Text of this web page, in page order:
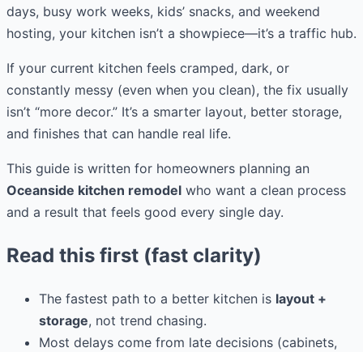
days, busy work weeks, kids’ snacks, and weekend
hosting, your kitchen isn’t a showpiece—it’s a traffic hub.
If your current kitchen feels cramped, dark, or
constantly messy (even when you clean), the fix usually
isn’t “more decor.” It’s a smarter layout, better storage,
and finishes that can handle real life.
This guide is written for homeowners planning an
Oceanside kitchen remodel who want a clean process
and a result that feels good every single day.
Read this first (fast clarity)
The fastest path to a better kitchen is layout +
storage, not trend chasing.
Most delays come from late decisions (cabinets,